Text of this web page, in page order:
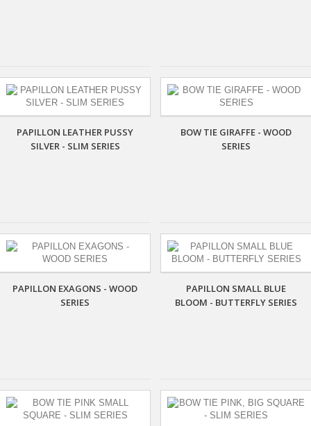
PAPILLON LEATHER PUSSY
SILVER - SLIM SERIES
BOW TIE GIRAFFE - WOOD
SERIES
PAPILLON EXAGONS - WOOD
SERIES
PAPILLON SMALL BLUE
BLOOM - BUTTERFLY SERIES